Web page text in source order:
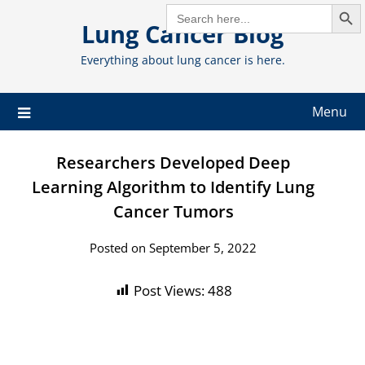
SEARCH
FOR:
Lung Cancer Blog
Everything about lung cancer is here.
Menu
Researchers Developed Deep
Learning Algorithm to Identify Lung
Cancer Tumors
Posted on September 5, 2022
Post Views:488